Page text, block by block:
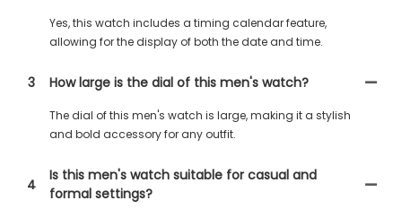
Yes, this watch includes a timing calendar feature,
allowing for the display of both the date and time.
3 How large is the dial of this men's watch?
The dial of this men's watch is large, making it a stylish
and bold accessory for any outfit.
4
Is this men's watch suitable for casual and
formal settings?